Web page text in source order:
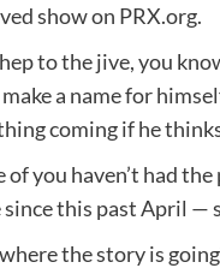
show on PRX.org.
to the jive, you
a name for
coming if he
of you haven’t had
since this past April —
the story is